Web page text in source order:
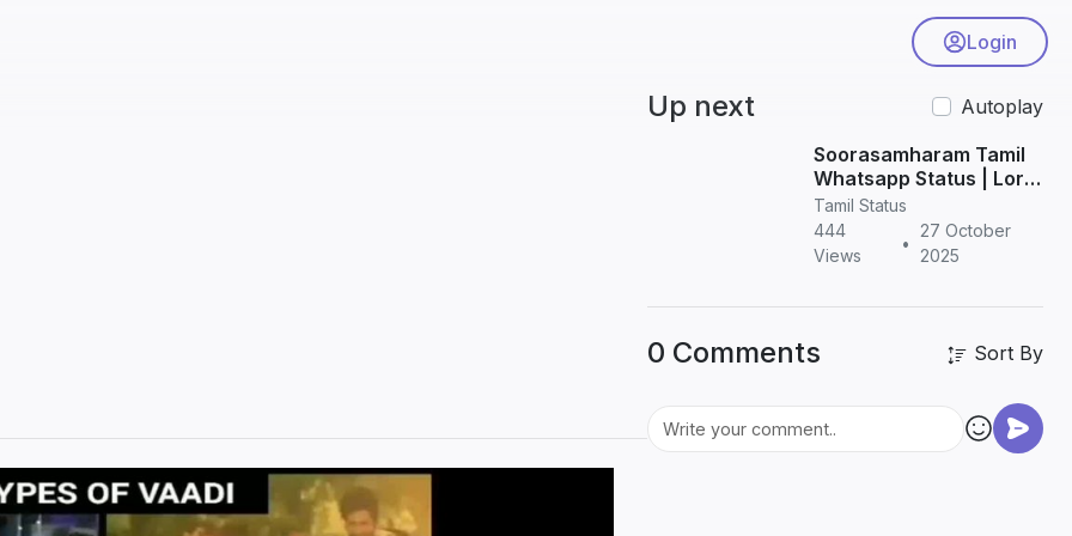
Login
Up next
Autoplay
Soorasamharam Tamil
Whatsapp Status | Lord
Murugan HD Status
Videos
Tamil Status
444
Views
•
27 October
2025
0 Comments Sort By